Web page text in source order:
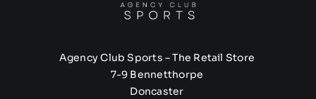
Agency Club Sports – The Retail Store
7-9 Bennetthorpe
Doncaster